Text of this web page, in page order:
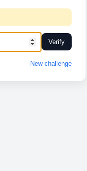
Verify
New challenge